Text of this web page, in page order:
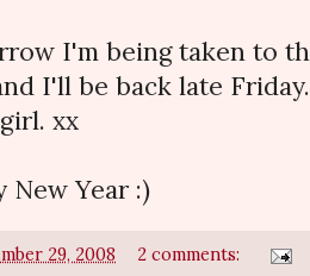
I'm being taken to
I'll be back late
xx
New Year :)
29, 2008 2 comments: